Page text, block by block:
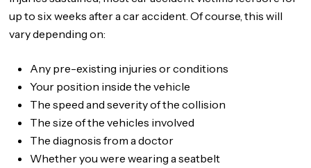
up to six weeks after a car accident. Of course, this will
vary depending on:
Any pre-existing injuries or conditions
Your position inside the vehicle
The speed and severity of the collision
The size of the vehicles involved
The diagnosis from a doctor
Whether you were wearing a seatbelt